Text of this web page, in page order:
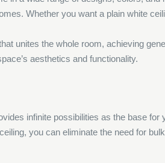
Whether you want a plain white
unites the whole room, achieving
aesthetics and functionality.
infinite possibilities as the base
you can eliminate the need for